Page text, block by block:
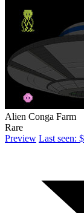
Alien Conga Farm
Rare
Preview Last seen: